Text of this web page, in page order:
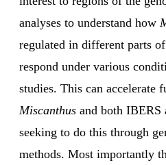
analyses to understand how
regulated in different parts
respond under various
studies. This can accelerate
Miscanthus and both IBERS
seeking to do this through
methods. Most importantly